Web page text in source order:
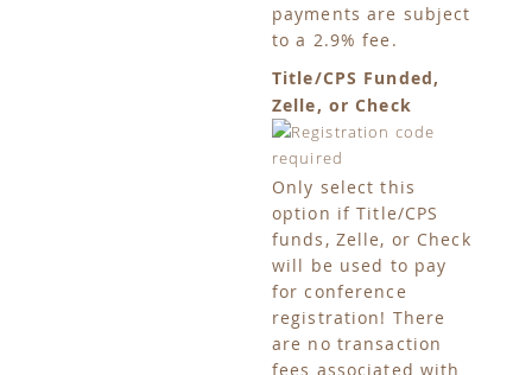
payments are subject
to a 2.9% fee.
Title/CPS Funded,
Zelle, or Check
Only select this
option if Title/CPS
funds, Zelle, or Check
will be used to pay
for conference
registration! There
are no transaction
fees associated with